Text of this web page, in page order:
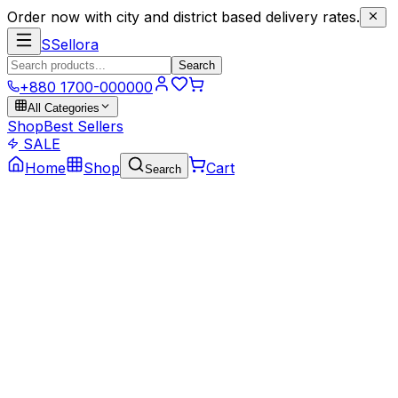
Order now with city and district based delivery rates.
SSellora
Search
+880 1700-000000
All Categories
ShopBest Sellers
SALE
Home
Shop Search Cart